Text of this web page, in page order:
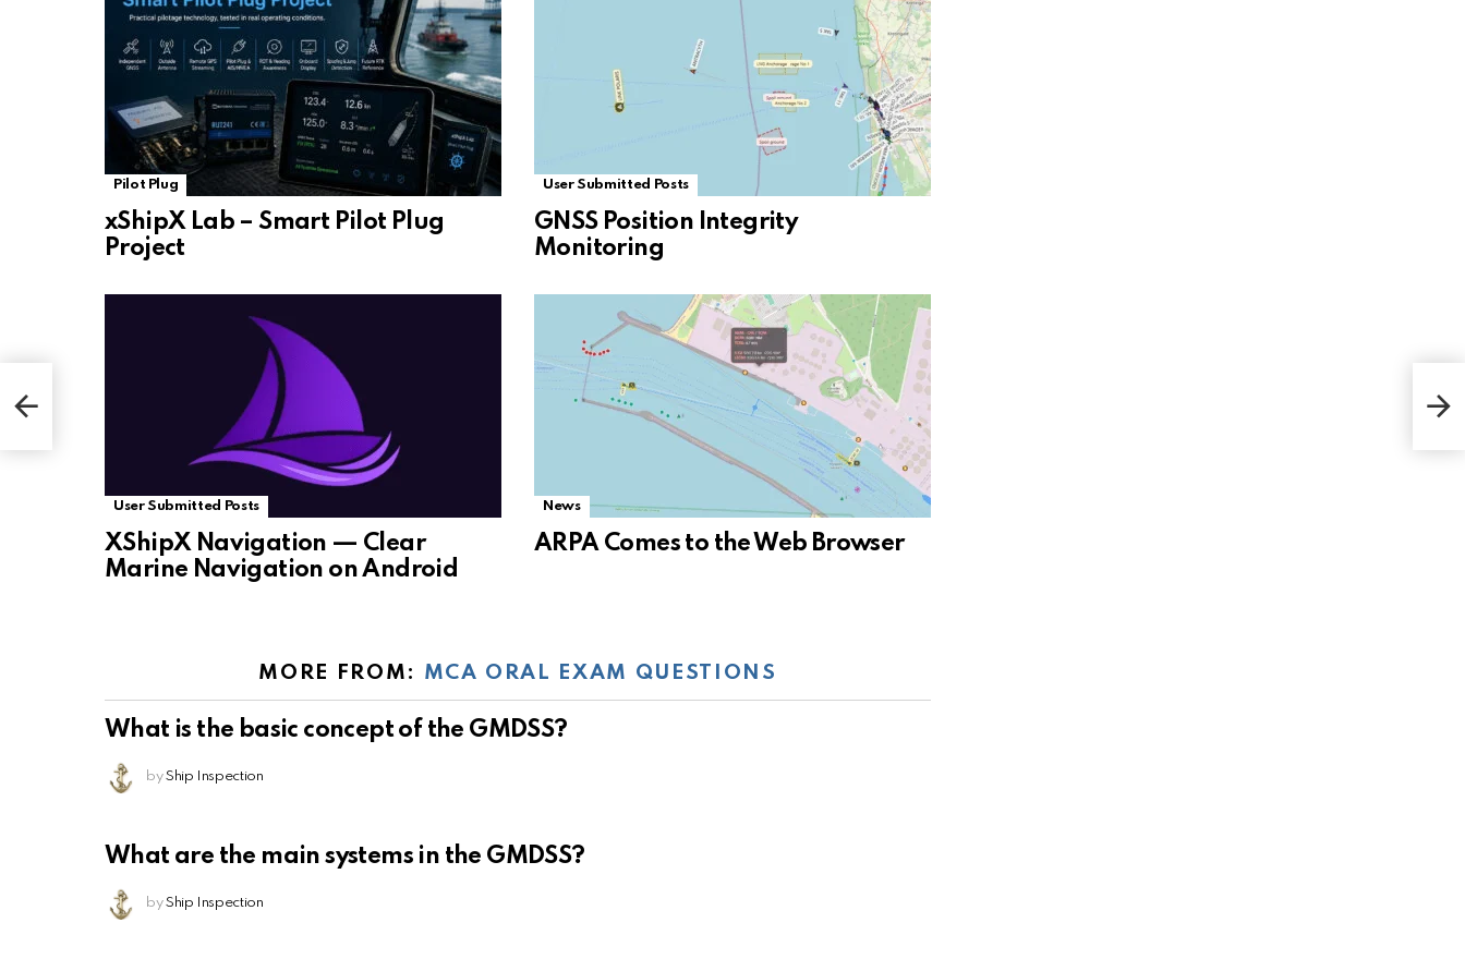
Pilot Plug
xShipX Lab – Smart Pilot Plug
Project
User Submitted Posts
GNSS Position Integrity
Monitoring
User Submitted Posts
XShipX Navigation — Clear
Marine Navigation on Android
News
ARPA Comes to the Web Browser
MORE FROM: MCA ORAL EXAM QUESTIONS
What is the basic concept of the GMDSS?
by Ship Inspection
What are the main systems in the GMDSS?
by Ship Inspection